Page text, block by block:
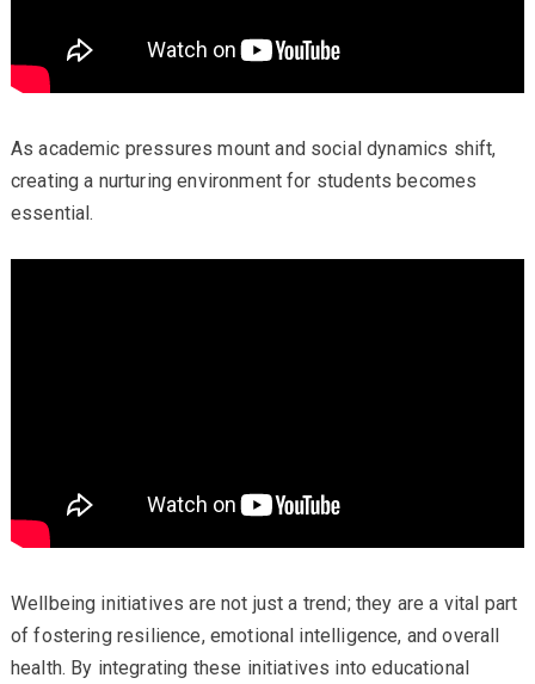
As academic pressures mount and social dynamics shift,
creating a nurturing environment for students becomes
essential.
Wellbeing initiatives are not just a trend; they are a vital part
of fostering resilience, emotional intelligence, and overall
health. By integrating these initiatives into educational